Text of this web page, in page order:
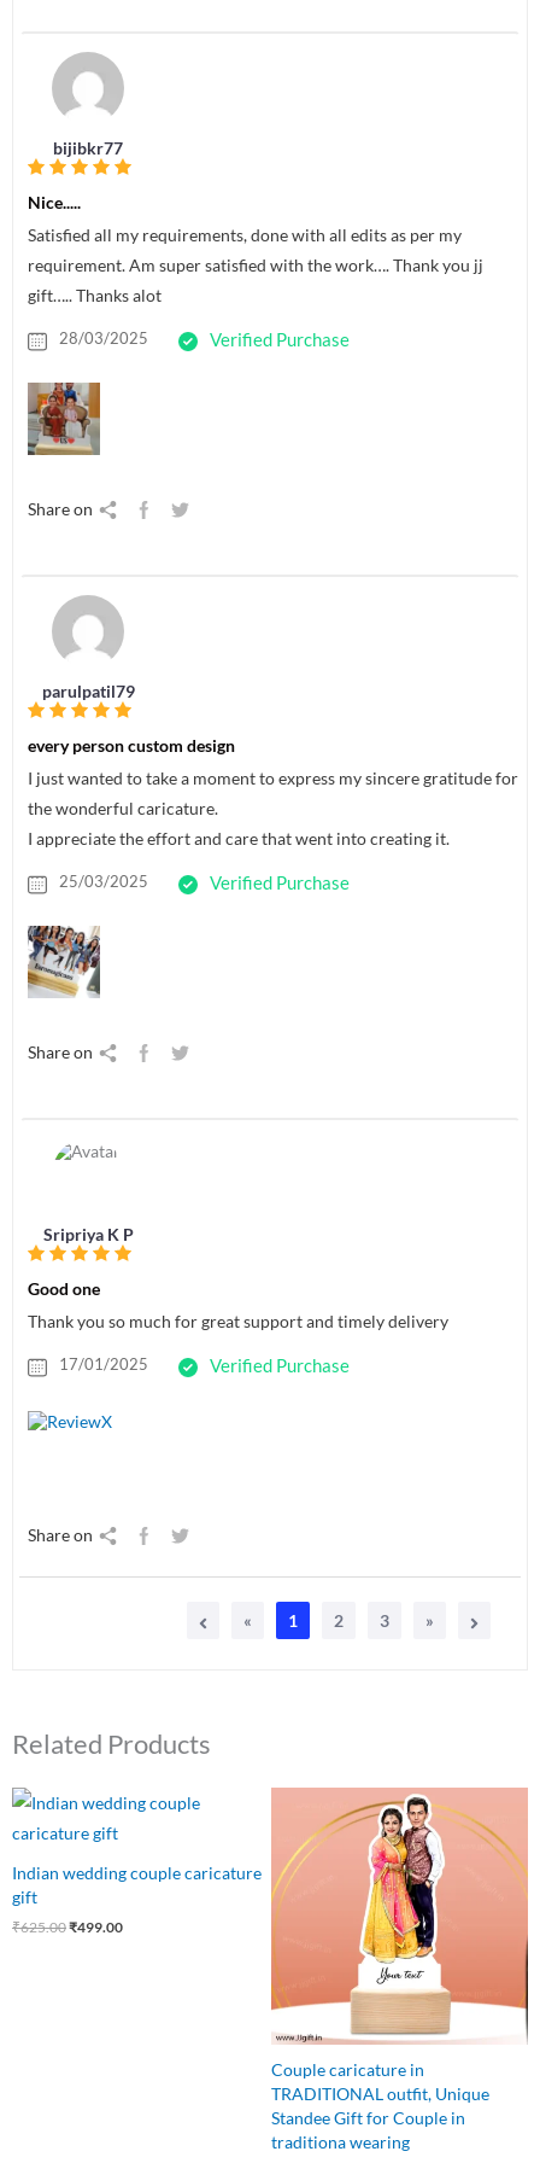
bijibkr77
Nice.....
Satisfied all my requirements, done with all edits as per my
requirement. Am super satisfied with the work…. Thank you jj
gift….. Thanks alot
28/03/2025 Verified Purchase
Share on
parulpatil79
every person custom design
I just wanted to take a moment to express my sincere gratitude for
the wonderful caricature.
I appreciate the effort and care that went into creating it.
25/03/2025 Verified Purchase
Share on
Sripriya K P
Good one
Thank you so much for great support and timely delivery
17/01/2025 Verified Purchase
Share on
« 1 2 3 »
Related Products
Indian wedding couple caricature
gift
₹625.00
Original
price
was:
₹499.00
Current
price
Couple caricature in
TRADITIONAL outfit, Unique
Standee Gift for Couple in
traditiona wearing
price
was:
₹650.00.
Current
price
is:
₹499.00.